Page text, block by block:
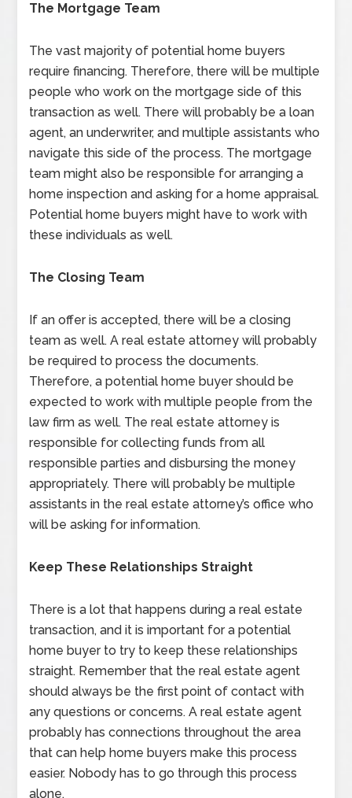
The Mortgage Team
The vast majority of potential home buyers
require financing. Therefore, there will be multiple
people who work on the mortgage side of this
transaction as well. There will probably be a loan
agent, an underwriter, and multiple assistants who
navigate this side of the process. The mortgage
team might also be responsible for arranging a
home inspection and asking for a home appraisal.
Potential home buyers might have to work with
these individuals as well.
The Closing Team
If an offer is accepted, there will be a closing
team as well. A real estate attorney will probably
be required to process the documents.
Therefore, a potential home buyer should be
expected to work with multiple people from the
law firm as well. The real estate attorney is
responsible for collecting funds from all
responsible parties and disbursing the money
appropriately. There will probably be multiple
assistants in the real estate attorney’s office who
will be asking for information.
Keep These Relationships Straight
There is a lot that happens during a real estate
transaction, and it is important for a potential
home buyer to try to keep these relationships
straight. Remember that the real estate agent
should always be the first point of contact with
any questions or concerns. A real estate agent
probably has connections throughout the area
that can help home buyers make this process
easier. Nobody has to go through this process
alone.